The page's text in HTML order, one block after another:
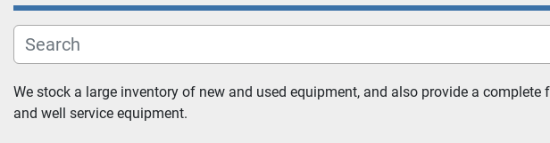
We stock a large inventory of new and used equipment, and also provide a
and well service equipment.